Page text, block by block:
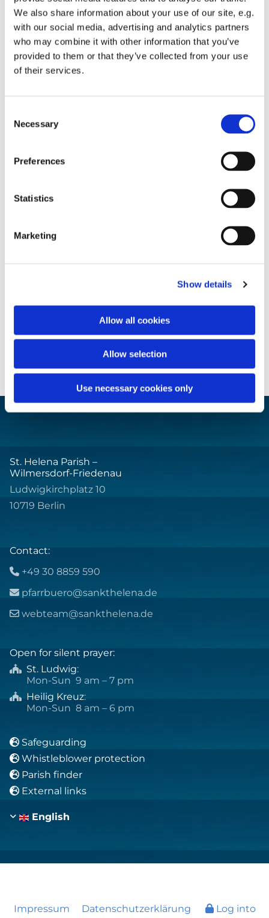
We also share information about your use of our site, e.g.
with our social media, advertising and analytics partners
who may combine it with other information that you’ve
provided to them or that they’ve collected from your use
of their services.
Selection
Necessary
Preferences
Statistics
Marketing
Show details
Allow all cookies
Allow selection
Use necessary cookies only
Dies könnte Sie auch
St. Helena Parish –
Wilmersdorf-Friedenau
Ludwigkirchplatz 10
10719 Berlin
Contact:
 +49 30 8859 590
 pfarrbuero@sankthelena.de
 webteam@sankthelena.de
Open for silent prayer:
 St. Ludwig:
Mon-Sun 9 am – 7 pm
 Heilig Kreuz:
Mon-Sun 8 am – 6 pm
 Safeguarding
 Whistleblower protection
 Parish finder
 External links
English
Impressum Datenschutzerklärung Log into